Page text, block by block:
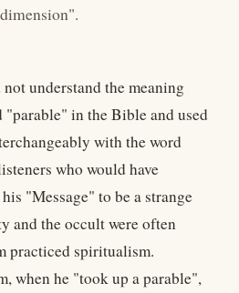
understand the meaning
"parable" in the Bible and used
with the word
who would have
"Message" to be a strange
and the occult were often
practiced spiritualism.
when he "took up a parable",